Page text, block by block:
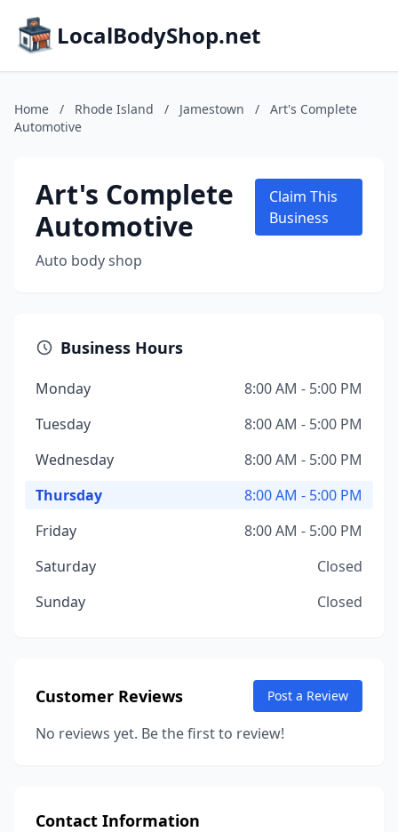
LocalBodyShop.net
Home / Rhode Island / Jamestown /
Art's Complete
Automotive
Art's Complete
Automotive
Auto body shop
Claim This
Business
Business Hours
Monday
8:00 AM - 5:00 PM
Tuesday
8:00 AM - 5:00 PM
Wednesday
8:00 AM - 5:00 PM
Thursday
8:00 AM - 5:00 PM
Friday
8:00 AM - 5:00 PM
Saturday
Closed
Sunday
Closed
Customer Reviews Post a Review
No reviews yet. Be the first to review!
Contact Information